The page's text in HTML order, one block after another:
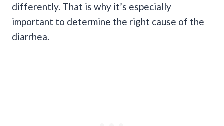
differently. That is why it’s especially
important to determine the right cause of the
diarrhea.